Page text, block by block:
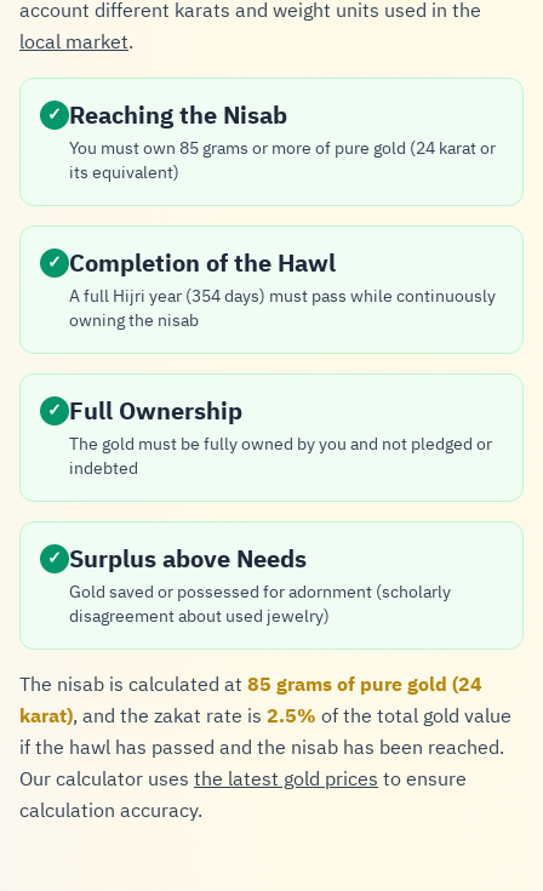
account different karats and weight units used in the
local market.
✓ Reaching the Nisab
You must own 85 grams or more of pure gold (24 karat or
its equivalent)
✓ Completion of the Hawl
A full Hijri year (354 days) must pass while continuously
owning the nisab
✓ Full Ownership
The gold must be fully owned by you and not pledged or
indebted
✓ Surplus above Needs
Gold saved or possessed for adornment (scholarly
disagreement about used jewelry)
The nisab is calculated at 85 grams of pure gold (24
karat), and the zakat rate is 2.5% of the total gold value
if the hawl has passed and the nisab has been reached.
Our calculator uses the latest gold prices to ensure
calculation accuracy.